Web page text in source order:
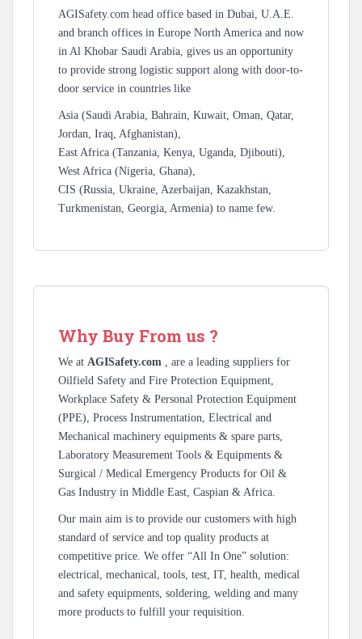
AGISafety.com head office based in Dubai, U.A.E.
and branch offices in Europe North America and now
in Al Khobar Saudi Arabia, gives us an opportunity
to provide strong logistic support along with door-to-
door service in countries like
Asia (Saudi Arabia, Bahrain, Kuwait, Oman, Qatar,
Jordan, Iraq, Afghanistan),
East Africa (Tanzania, Kenya, Uganda, Djibouti),
West Africa (Nigeria, Ghana),
CIS (Russia, Ukraine, Azerbaijan, Kazakhstan,
Turkmenistan, Georgia, Armenia) to name few.
Why Buy From us ?
We at AGISafety.com , are a leading suppliers for
Oilfield Safety and Fire Protection Equipment,
Workplace Safety & Personal Protection Equipment
(PPE), Process Instrumentation, Electrical and
Mechanical machinery equipments & spare parts,
Laboratory Measurement Tools & Equipments &
Surgical / Medical Emergency Products for Oil &
Gas Industry in Middle East, Caspian & Africa.
Our main aim is to provide our customers with high
standard of service and top quality products at
competitive price. We offer “All In One” solution:
electrical, mechanical, tools, test, IT, health, medical
and safety equipments, soldering, welding and many
more products to fulfill your requisition.